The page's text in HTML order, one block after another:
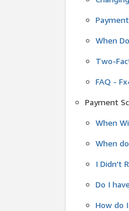
When
Two-
FAQ -
Payment
When
When
I Didn't
Do I
How do